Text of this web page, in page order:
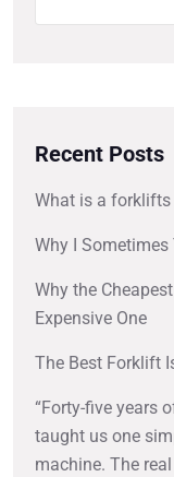
Recent Posts
What is a
Why I
Why the
Expensive One
The Best Forklift
“Forty-five years
taught us one
machine. The